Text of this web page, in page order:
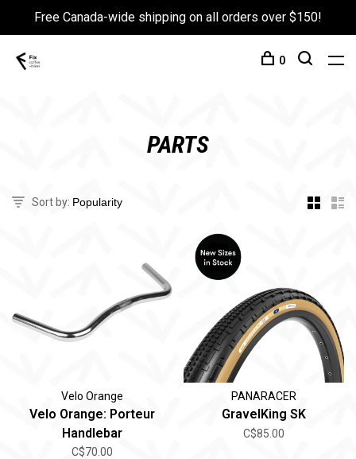
Free Canada-wide shipping on all orders over $150!
0
PARTS
Sort by:
Velo Orange
Velo Orange: Porteur
Handlebar
C$70.00
PANARACER
GravelKing SK
C$85.00